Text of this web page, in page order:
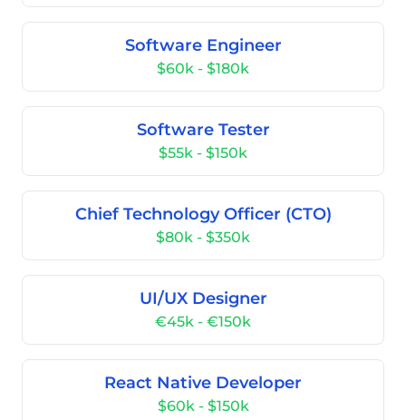
Software Engineer
$60k - $180k
Software Tester
$55k - $150k
Chief Technology Officer (CTO)
$80k - $350k
UI/UX Designer
€45k - €150k
React Native Developer
$60k - $150k